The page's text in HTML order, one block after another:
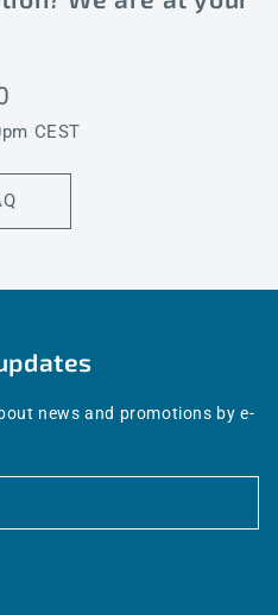
CEST
news and promotions by e-